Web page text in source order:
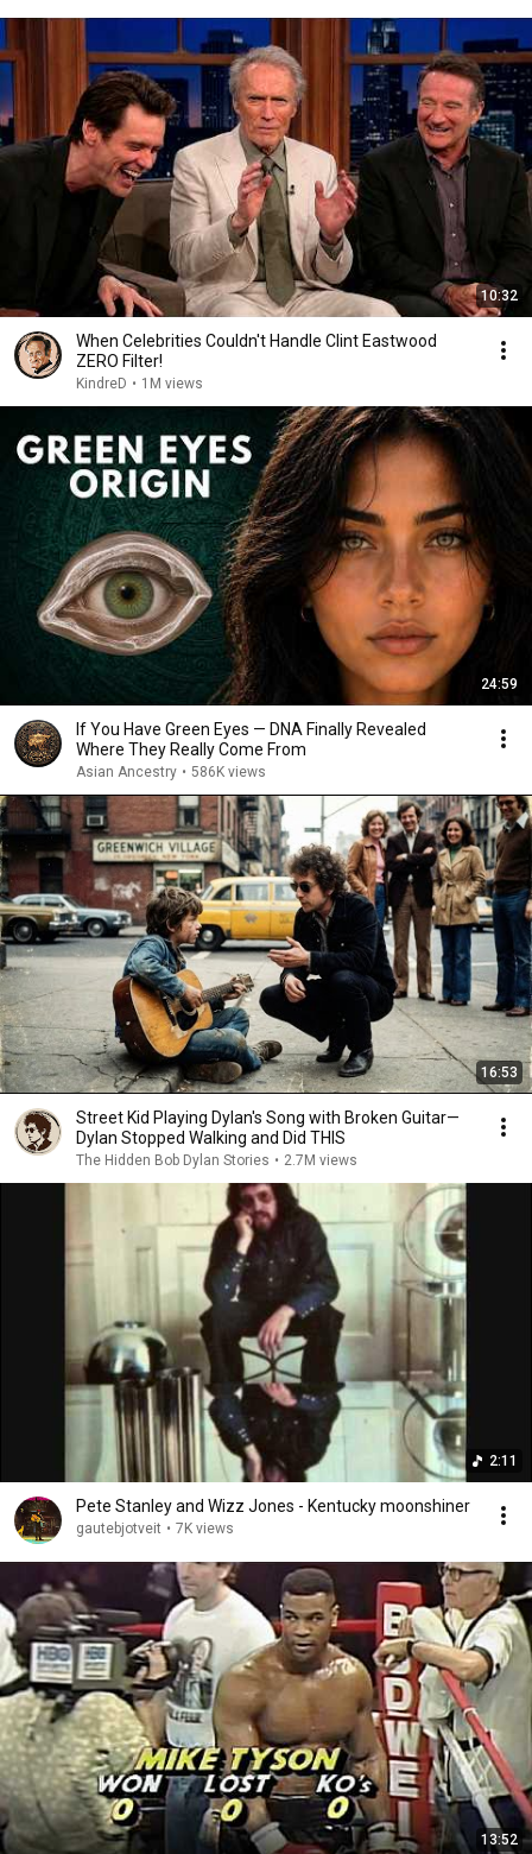
10:32
When Celebrities Couldn't Handle Clint Eastwood
ZERO Filter!
KindreD • 1M views
24:59
If You Have Green Eyes — DNA Finally Revealed
Where They Really Come From
Asian Ancestry • 586K views
16:53
Street Kid Playing Dylan's Song with Broken Guitar—
Dylan Stopped Walking and Did THIS
The Hidden Bob Dylan Stories • 2.7M views
2:11
Pete Stanley and Wizz Jones - Kentucky moonshiner
gautebjotveit • 7K views
13:52